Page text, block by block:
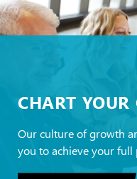
CHART
Our culture of growth
you to achieve your full